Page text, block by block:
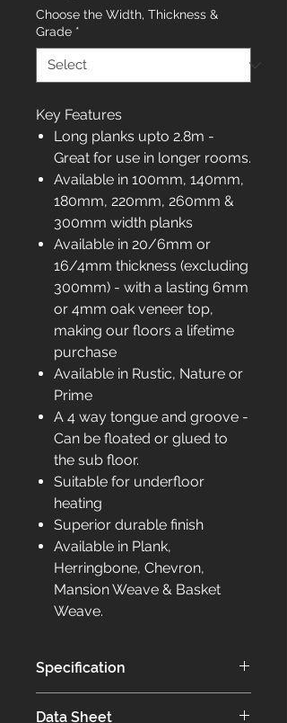
Choose the Width, Thickness &
Grade *
Key Features
Long planks upto 2.8m -
Great for use in longer rooms.
Available in 100mm, 140mm,
180mm, 220mm, 260mm &
300mm width planks
Available in 20/6mm or
16/4mm thickness (excluding
300mm) - with a lasting 6mm
or 4mm oak veneer top,
making our floors a lifetime
purchase
Available in Rustic, Nature or
Prime
A 4 way tongue and groove -
Can be floated or glued to
the sub floor.
Suitable for underfloor
heating
Superior durable finish
Available in Plank,
Herringbone, Chevron,
Mansion Weave & Basket
Weave.
Specification
Data Sheet